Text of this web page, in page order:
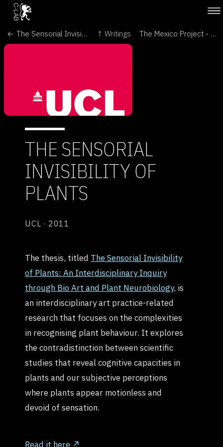
← The Sensorial Invisibility of Plants - Leonardo Thinks ↑ Writings The Mexico Project - Oritur →
THE SENSORIAL
INVISIBILITY OF
PLANTS
UCL · 2011
The thesis, titled The Sensorial Invisibility
of Plants: An Interdisciplinary Inquiry
through Bio Art and Plant Neurobiology, is
an interdisciplinary art practice-related
research that focuses on the complexities
in recognising plant behaviour. It explores
the contradistinction between scientific
studies that reveal cognitive capacities in
plants and our subjective perceptions
where plants appear motionless and
devoid of sensation.
Read it here ↗